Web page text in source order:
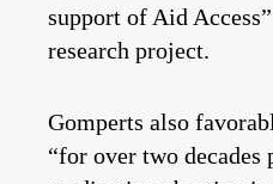
support of Aid
research project.
Gomperts also
“for over two